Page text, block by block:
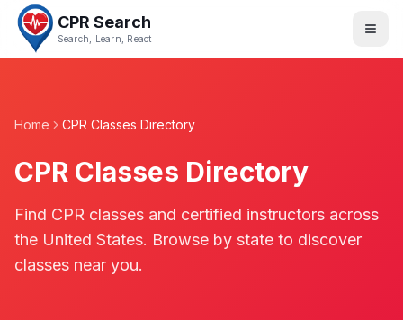
CPR Search
Search, Learn, React
Home CPR Classes Directory
CPR Classes Directory
Find CPR classes and certified instructors across
the United States. Browse by state to discover
classes near you.